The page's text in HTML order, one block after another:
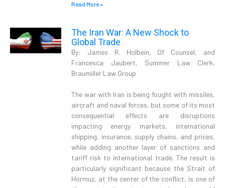
Read More »
The Iran War: A New Shock to
Global Trade
By: James R. Holbein, Of Counsel, and
Francesca Jaubert, Summer Law Clerk,
Braumiller Law Group
The war with Iran is being fought with missiles,
aircraft and naval forces, but some of its most
consequential effects are disruptions
impacting energy markets, international
shipping, insurance, supply chains, and prices,
while adding another layer of sanctions and
tariff risk to international trade. The result is
particularly significant because the Strait of
Hormuz, at the center of the conflict, is one of